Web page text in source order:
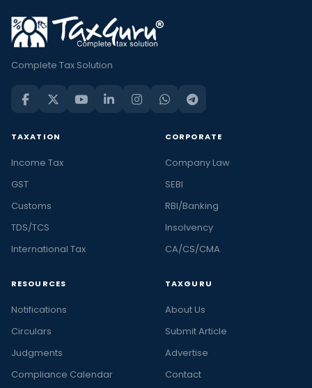
Complete Tax Solution
TAXATION
Income Tax
GST
Customs
TDS/TCS
International Tax
CORPORATE
Company Law
SEBI
RBI/Banking
Insolvency
CA/CS/CMA
RESOURCES
Notifications
Circulars
Judgments
Compliance Calendar
TAXGURU
About Us
Submit Article
Advertise
Contact